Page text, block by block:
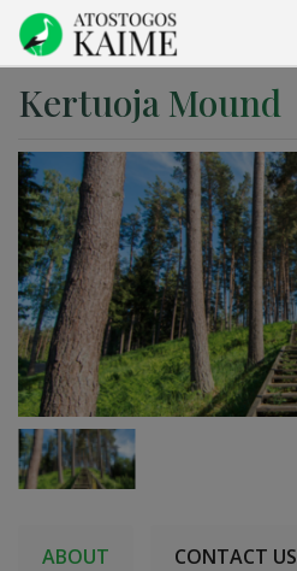
Kertuoja Mound
ABOUT CONTACT US